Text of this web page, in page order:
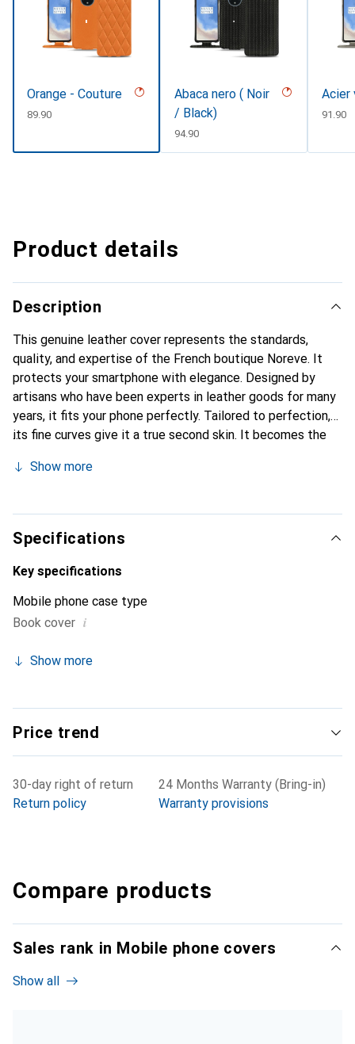
Orange - Couture
CHF
89.90
Abaca nero ( Noir
/ Black)
CHF
94.90
Acier
CHF
91.90
Product details
Description
This genuine leather cover represents the standards,
quality, and expertise of the French boutique Noreve. It
protects your smartphone with elegance. Designed by
artisans who have been experts in leather goods for many
years, it fits your phone perfectly. Tailored to perfection,
its fine curves give it a true second skin. It becomes the
Noreve brand is internationally recognized for its high-
clientele.
Show more
Specifications
Key specifications
Mobile phone case type
Book cover i
Show more
Price trend
30-day right of return
Return policy
24 Months Warranty (Bring-in)
Warranty provisions
Compare products
Sales rank in Mobile phone covers
Show all